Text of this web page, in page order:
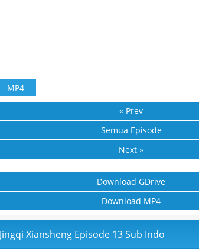
MP4
« Prev
Semua Episode
Next »
Download GDrive
Download MP4
Xiansheng Episode 13 Sub Indo